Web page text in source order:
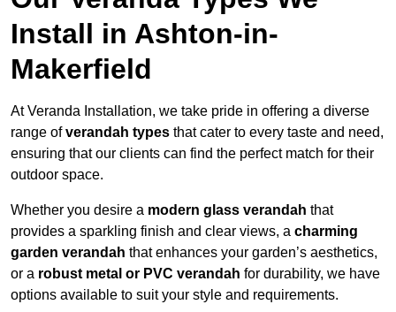
Install in Ashton-in-
Makerfield
At Veranda Installation, we take pride in offering a diverse
range ofverandah types that cater to every taste and need,
ensuring that our clients can find the perfect match for their
outdoor space.
Whether you desire a modern glass verandah that
provides a sparkling finish and clear views, a charming
garden verandah that enhances your garden’s aesthetics,
or a robust metal or PVC verandah for durability, we have
options available to suit your style and requirements.